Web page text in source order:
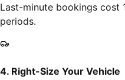
Last-minute bookings cost
periods.
4. Right-Size Your Vehicle